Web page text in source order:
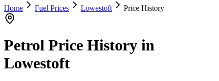
Home Fuel Prices Lowestoft Price History
Petrol Price History in
Lowestoft